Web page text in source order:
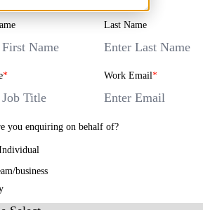
Last Name
* Work Email*
you enquiring on behalf of?
business